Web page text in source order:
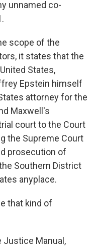
unnamed co-
scope of the
it states that the
States,
Epstein himself
attorney for the
Maxwell's
court to the Court
the Supreme Court
prosecution of
Southern District
anyplace.
that kind of
Justice Manual,